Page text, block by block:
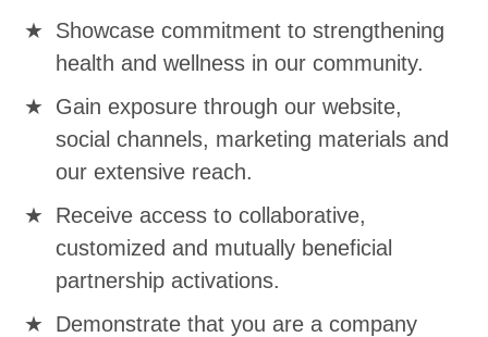
Showcase commitment to strengthening
health and wellness in our community.
Gain exposure through our website,
social channels, marketing materials and
our extensive reach.
Receive access to collaborative,
customized and mutually beneficial
partnership activations.
Demonstrate that you are a company